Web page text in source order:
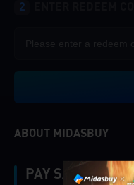
2
ABOUT MIDASBUY
PAY SAFE, FAST